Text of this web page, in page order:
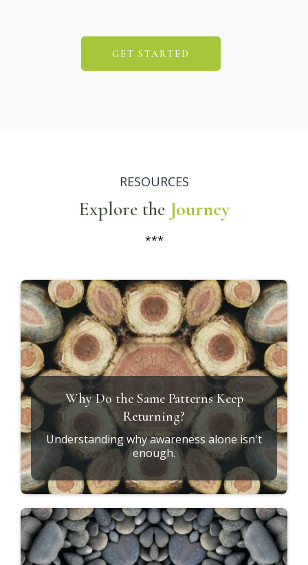
GET STARTED
RESOURCES
Explore the Journey
***
Why Do the Same Patterns Keep
Returning?
Understanding why awareness alone isn't
enough.